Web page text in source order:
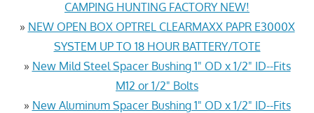
CAMPING HUNTING FACTORY NEW!
» NEW OPEN BOX OPTREL CLEARMAXX PAPR E3000X
SYSTEM UP TO 18 HOUR BATTERY/TOTE
» New Mild Steel Spacer Bushing 1" OD x 1/2" ID--Fits
M12 or 1/2" Bolts
» New Aluminum Spacer Bushing 1" OD x 1/2" ID--Fits